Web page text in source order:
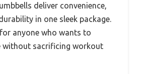
deliver convenience,
in one sleek package.
anyone who wants to
without sacrificing workout